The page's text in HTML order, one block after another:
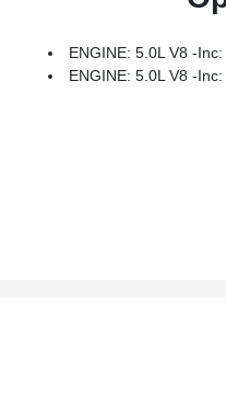
ENGINE: 5.0L V8 -inc: Auto Start-Stop
ENGINE: 5.0L V8 -inc: